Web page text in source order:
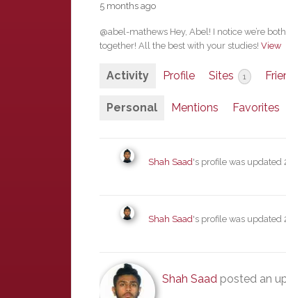
5 months ago
@abel-mathews Hey, Abel! I notice we’re
together! All the best with your studies! View
Activity Profile Sites 1
Personal Mentions Favorites
Shah Saad's profile was updated
Shah Saad's profile was updated
Shah Saad posted an